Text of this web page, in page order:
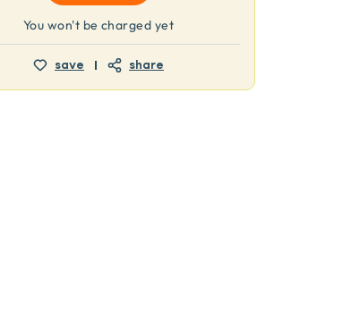
You won't be charged yet
save share